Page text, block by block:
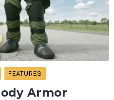
FEATURES
Armor